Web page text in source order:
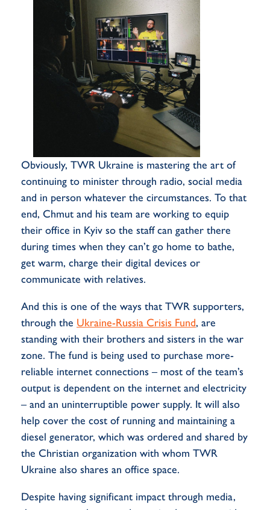
Obviously, TWR Ukraine is mastering the art of
continuing to minister through radio, social media
and in person whatever the circumstances. To that
end, Chmut and his team are working to equip
their office in Kyiv so the staff can gather there
during times when they can’t go home to bathe,
get warm, charge their digital devices or
communicate with relatives.
And this is one of the ways that TWR supporters,
through the Ukraine-Russia Crisis Fund, are
standing with their brothers and sisters in the war
zone. The fund is being used to purchase more-
reliable internet connections – most of the team’s
output is dependent on the internet and electricity
– and an uninterruptible power supply. It will also
help cover the cost of running and maintaining a
diesel generator, which was ordered and shared by
the Christian organization with whom TWR
Ukraine also shares an office space.
Despite having significant impact through media,